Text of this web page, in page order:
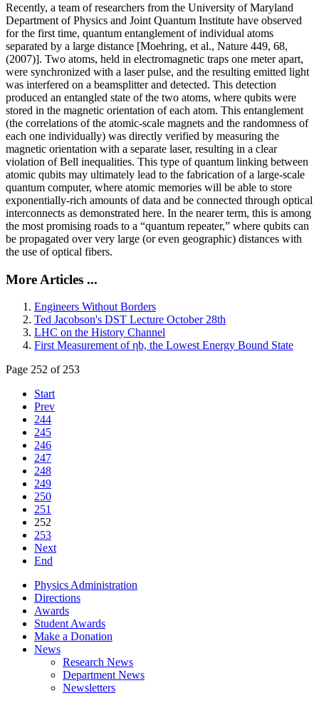
Recently, a team of researchers from the University of Maryland
Department of Physics and Joint Quantum Institute have observed
for the first time, quantum entanglement of individual atoms
separated by a large distance [Moehring, et al., Nature 449, 68,
(2007)]. Two atoms, held in electromagnetic traps one meter apart,
were synchronized with a laser pulse, and the resulting emitted light
was interfered on a beamsplitter and detected. This detection
produced an entangled state of the two atoms, where qubits were
stored in the magnetic orientation of each atom. This entanglement
(the correlations of the atomic-scale magnets and the randomness of
each one individually) was directly verified by measuring the
magnetic orientation with a separate laser, resulting in a clear
violation of Bell inequalities. This type of quantum linking between
atomic qubits may ultimately lead to the fabrication of a large-scale
quantum computer, where atomic memories will be able to store
exponentially-rich amounts of data and be connected through optical
interconnects as demonstrated here. In the nearer term, this is among
the most promising roads to a “quantum repeater,” where qubits can
be propagated over very large (or even geographic) distances with
the use of optical fibers.
More Articles ...
Engineers Without Borders
Ted Jacobson's DST Lecture October 28th
LHC on the History Channel
First Measurement of ηb, the Lowest Energy Bound State
Page 252 of 253
Start
Prev
244
245
246
247
248
249
250
251
252
253
Next
End
Physics Administration
Directions
Awards
Student Awards
Make a Donation
News
Research News
Department News
Newsletters